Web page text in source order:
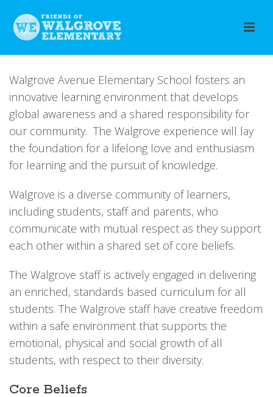
Walgrove Avenue Elementary School fosters an
innovative learning environment that develops
global awareness and a shared responsibility for
our community. The Walgrove experience will lay
the foundation for a lifelong love and enthusiasm
for learning and the pursuit of knowledge.
Walgrove is a diverse community of learners,
including students, staff and parents, who
communicate with mutual respect as they support
each other within a shared set of core beliefs.
The Walgrove staff is actively engaged in delivering
an enriched, standards based curriculum for all
students. The Walgrove staff have creative freedom
within a safe environment that supports the
emotional, physical and social growth of all
students, with respect to their diversity.
Core Beliefs